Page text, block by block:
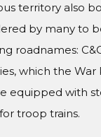
territory also
by many to
roadnames:
which the
equipped with
troop trains.